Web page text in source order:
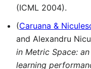
(ICML 2004).
(Caruana &
and Alexandru
in Metric Space:
learning